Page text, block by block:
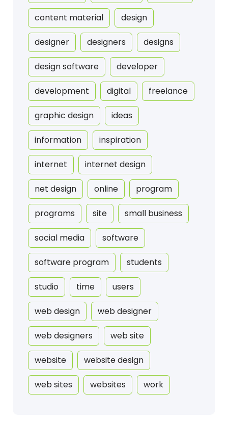
content material design
designer designers designs
design software developer
development digital freelance
graphic design ideas
information inspiration
internet internet design
net design online program
programs site small business
social media software
software program students
studio time users
web design web designer
web designers web site
website website design
web sites websites work